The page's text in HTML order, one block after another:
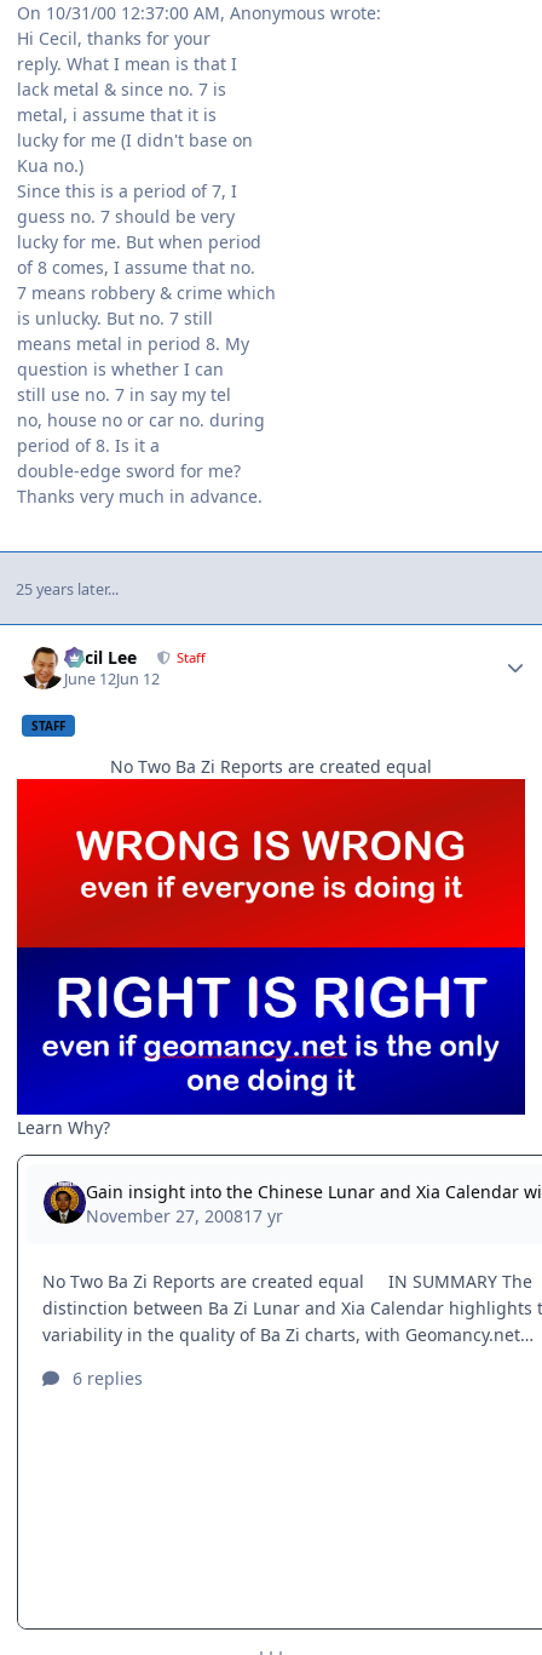
On 10/31/00 12:37:00 AM, Anonymous wrote:
Hi Cecil, thanks for your
reply. What I mean is that I
lack metal & since no. 7 is
metal, i assume that it is
lucky for me (I didn't base on
Kua no.)
Since this is a period of 7, I
guess no. 7 should be very
lucky for me. But when period
of 8 comes, I assume that no.
7 means robbery & crime which
is unlucky. But no. 7 still
means metal in period 8. My
question is whether I can
still use no. 7 in say my tel
no, house no or car no. during
period of 8. Is it a
double-edge sword for me?
Thanks very much in advance.
25 years later...
Cecil Lee Staff
June 12Jun 12
STAFF
No Two Ba Zi Reports are created equal
Learn Why?